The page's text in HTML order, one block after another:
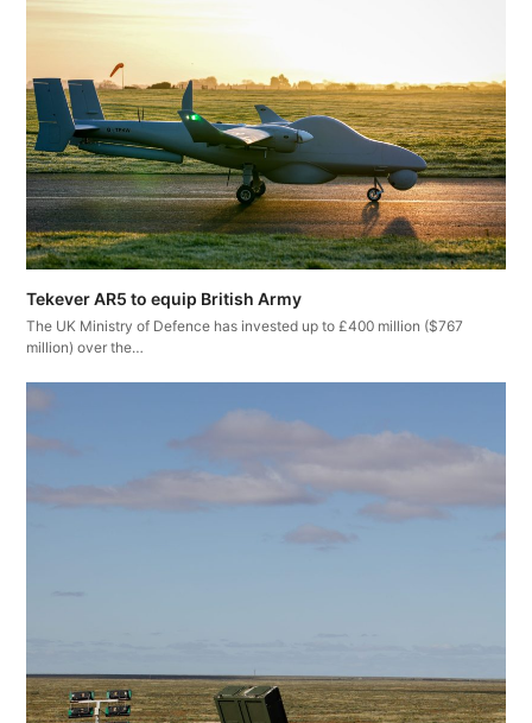
Tekever AR5 to equip British Army
The UK Ministry of Defence has invested up to £400 million ($767
million) over the…